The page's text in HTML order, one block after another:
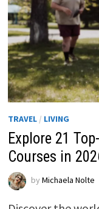
TRAVEL/ LIVING
Explore 21
Courses in
by Michaela Nolte